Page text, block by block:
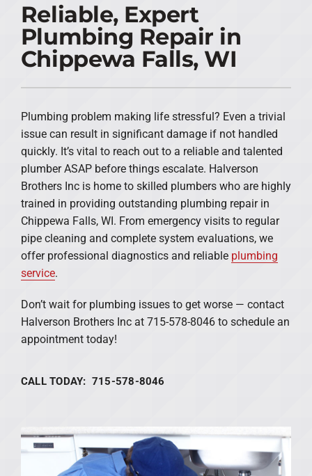
PLUMBING
PRODUCTS
Reliable, Expert
Plumbing Repair in
Chippewa Falls, WI
Plumbing problem making life stressful? Even a trivial
issue can result in significant damage if not handled
quickly. It’s vital to reach out to a reliable and talented
plumber ASAP before things escalate. Halverson
Brothers Inc is home to skilled plumbers who are highly
trained in providing outstanding plumbing repair in
Chippewa Falls, WI. From emergency visits to regular
pipe cleaning and complete system evaluations, we
offer professional diagnostics and reliable plumbing
service.
Don’t wait for plumbing issues to get worse — contact
Halverson Brothers Inc at 715-578-8046 to schedule an
appointment today!
CALL TODAY: 715-578-8046